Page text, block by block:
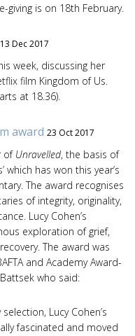
giving is on 18th February.
13 Dec 2017
week, discussing her
film Kingdom of Us.
at 18.36).
award 23 Oct 2017
of Unravelled, the basis of
which has won this year’s
The award recognises
of integrity, originality,
Lucy Cohen’s
exploration of grief,
The award was
and Academy Award-
who said:
Lucy Cohen’s
fascinated and moved